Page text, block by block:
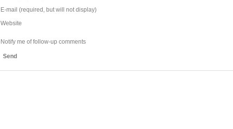
E-mail (required, but will not display)
Website
Notify me of follow-up comments
Send